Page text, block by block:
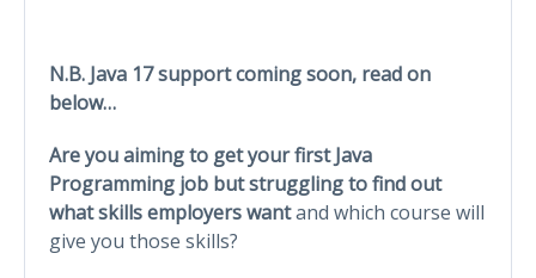
N.B. Java 17 support coming soon, read on
below…
Are you aiming to get your first Java
Programming job but struggling to find out
what skills employers wantand which course will
give you those skills?